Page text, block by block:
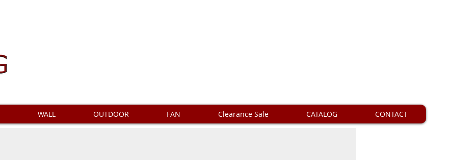
WALL OUTDOOR FAN Clearance Sale CATALOG CONTACT